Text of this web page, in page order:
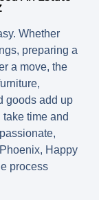
Whether
preparing a
a move, the
goods add up
time and
Happy
process